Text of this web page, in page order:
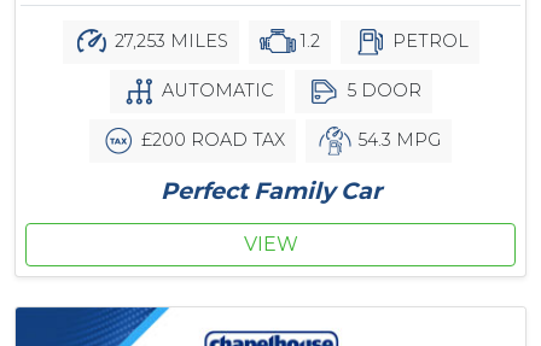
27,253 MILES 1.2 PETROL
AUTOMATIC 5 DOOR
£200 ROAD TAX 54.3 MPG
Perfect Family Car
VIEW